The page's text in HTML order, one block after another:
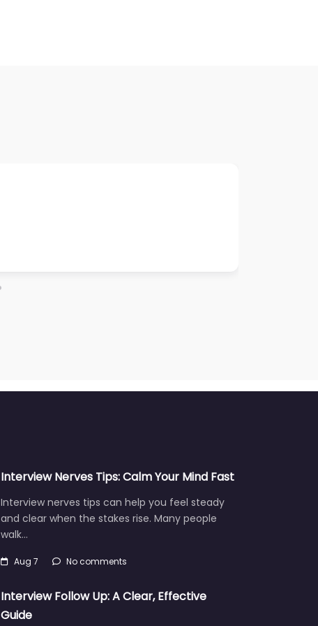
Interview Nerves Tips: Calm Your Mind Fast
Interview nerves tips can help you feel steady
and clear when the stakes rise. Many people
walk…
Aug 7 No comments
Interview Follow Up: A Clear, Effective
Guide